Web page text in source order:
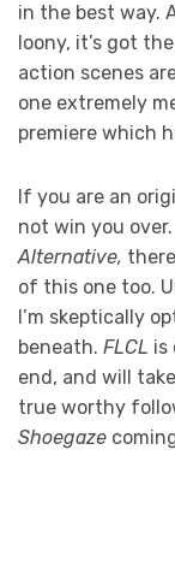
in the best way.
loony, it’s got
action scenes
one extremely
premiere which
If you are an
not win you
Alternative,
of this one too.
I’m skeptically
beneath. FLCL is
end, and will
true worthy
Shoegaze